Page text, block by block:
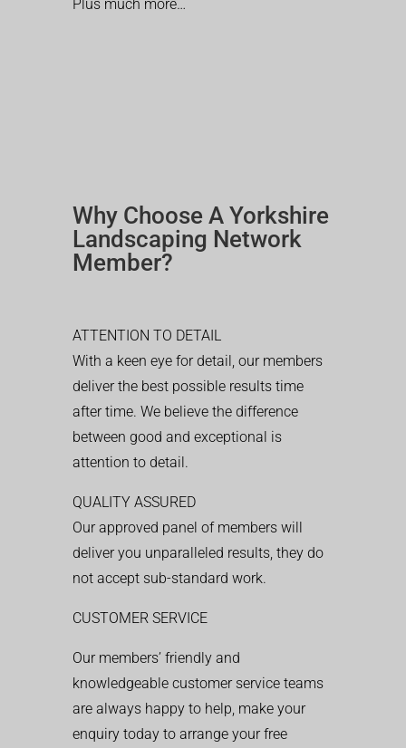
Plus much more…
Why Choose A Yorkshire
Landscaping Network
Member?
ATTENTION TO DETAIL
With a keen eye for detail, our members
deliver the best possible results time
after time. We believe the difference
between good and exceptional is
attention to detail.
QUALITY ASSURED
Our approved panel of members will
deliver you unparalleled results, they do
not accept sub-standard work.
CUSTOMER SERVICE
Our members’ friendly and
knowledgeable customer service teams
are always happy to help, make your
enquiry today to arrange your free